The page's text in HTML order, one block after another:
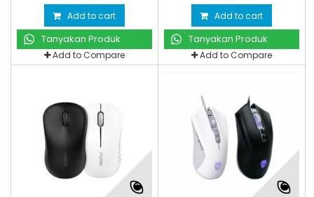
Add to cart
Tanyakan Produk
Add to Compare
Add to cart
Tanyakan Produk
Add to Compare